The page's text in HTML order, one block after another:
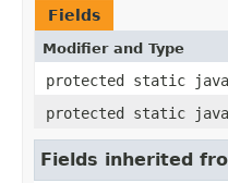
Fields
Modifier and Type
protected static
protected static
Fields inherited